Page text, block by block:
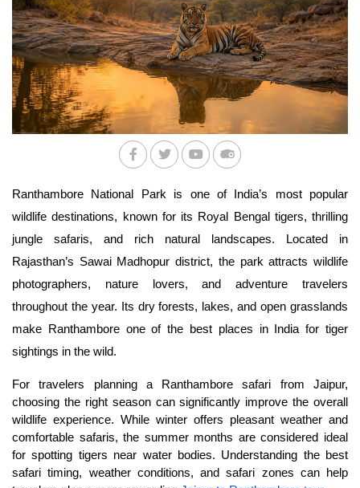
Ranthambore National Park is one of India’s most popular
wildlife destinations, known for its Royal Bengal tigers, thrilling
jungle safaris, and rich natural landscapes. Located in
Rajasthan’s Sawai Madhopur district, the park attracts wildlife
photographers, nature lovers, and adventure travelers
throughout the year. Its dry forests, lakes, and open grasslands
make Ranthambore one of the best places in India for tiger
sightings in the wild.
For travelers planning a Ranthambore safari from Jaipur,
choosing the right season can significantly improve the overall
wildlife experience. While winter offers pleasant weather and
comfortable safaris, the summer months are considered ideal
for spotting tigers near water bodies. Understanding the best
safari timing, weather conditions, and safari zones can help